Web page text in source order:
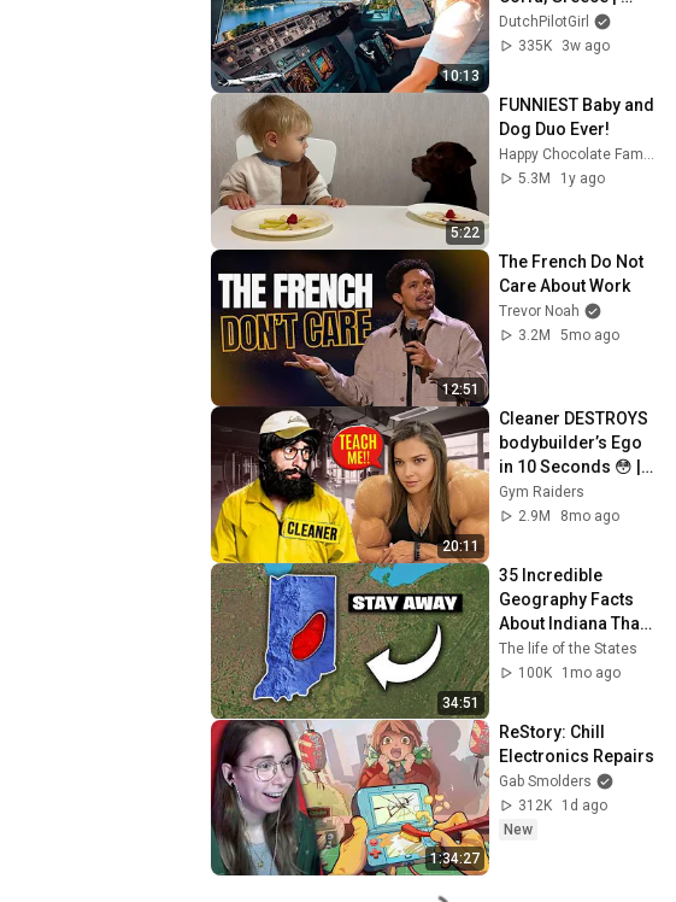
10:13
Runway 34 | Cockpit
View
DutchPilotGirl
335K
3w ago
5:22
FUNNIEST Baby and
Dog Duo Ever!
Happy Chocolate Family
5.3M
1y ago
12:51
The French Do Not
Care About Work
Trevor Noah
3.2M
5mo ago
20:11
Cleaner DESTROYS
bodybuilder’s Ego
in 10 Seconds 😳 |
Anatoly GYM
PRANK
Gym Raiders
2.9M
8mo ago
34:51
35 Incredible
Geography Facts
About Indiana That
Even Locals Don't
Know
The life of the States
100K
1mo ago
1:34:27
ReStory: Chill
Electronics Repairs
Gab Smolders
312K
1d ago
New